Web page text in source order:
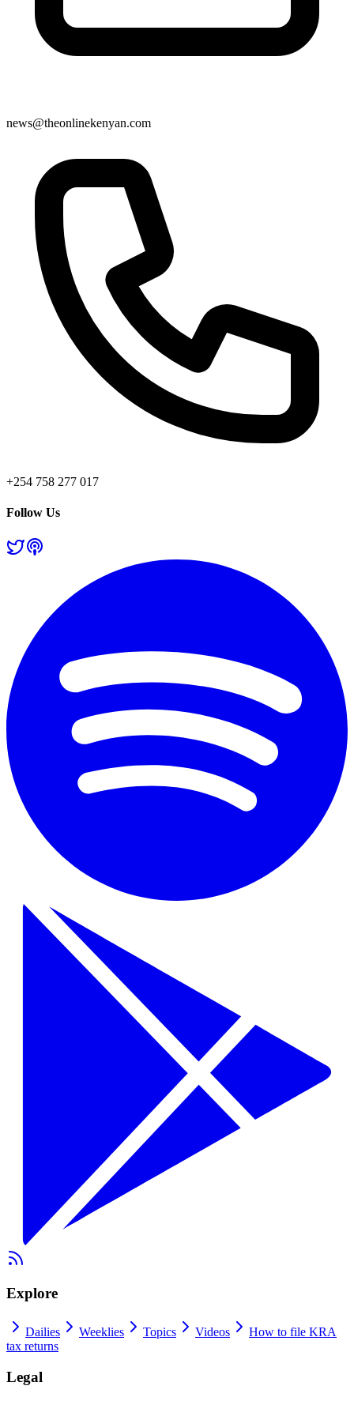
news@theonlinekenyan.com
+254 758 277 017
Follow Us
Explore
Dailies Weeklies Topics Videos
How to file KRA
tax returns
Legal